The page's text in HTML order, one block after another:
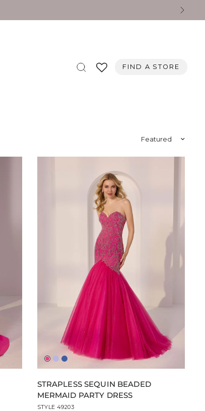
FIND A STORE
Sort by
HotLavender
Blue
STRAPLESS SEQUIN BEADED
MERMAID PARTY DRESS
STYLE 49203